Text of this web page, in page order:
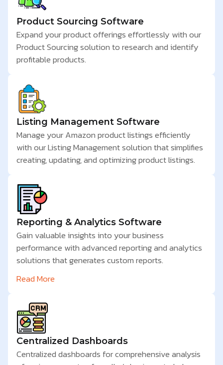
Product Sourcing Software
Expand your product offerings effortlessly with our
Product Sourcing solution to research and identify
profitable products.
Listing Management Software
Manage your Amazon product listings efficiently
with our Listing Management solution that simplifies
creating, updating, and optimizing product listings.
Reporting & Analytics Software
Gain valuable insights into your business
performance with advanced reporting and analytics
solutions that generates custom reports.
Read More
Centralized Dashboards
Centralized dashboards for comprehensive analysis